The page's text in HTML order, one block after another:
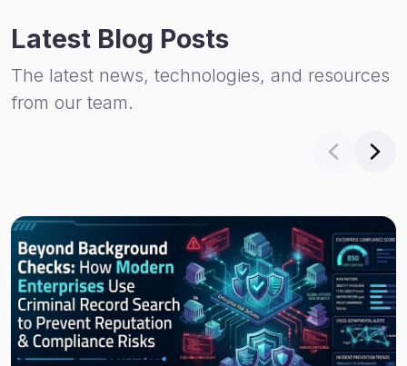
Latest Blog Posts
The latest news, technologies, and resources
from our team.